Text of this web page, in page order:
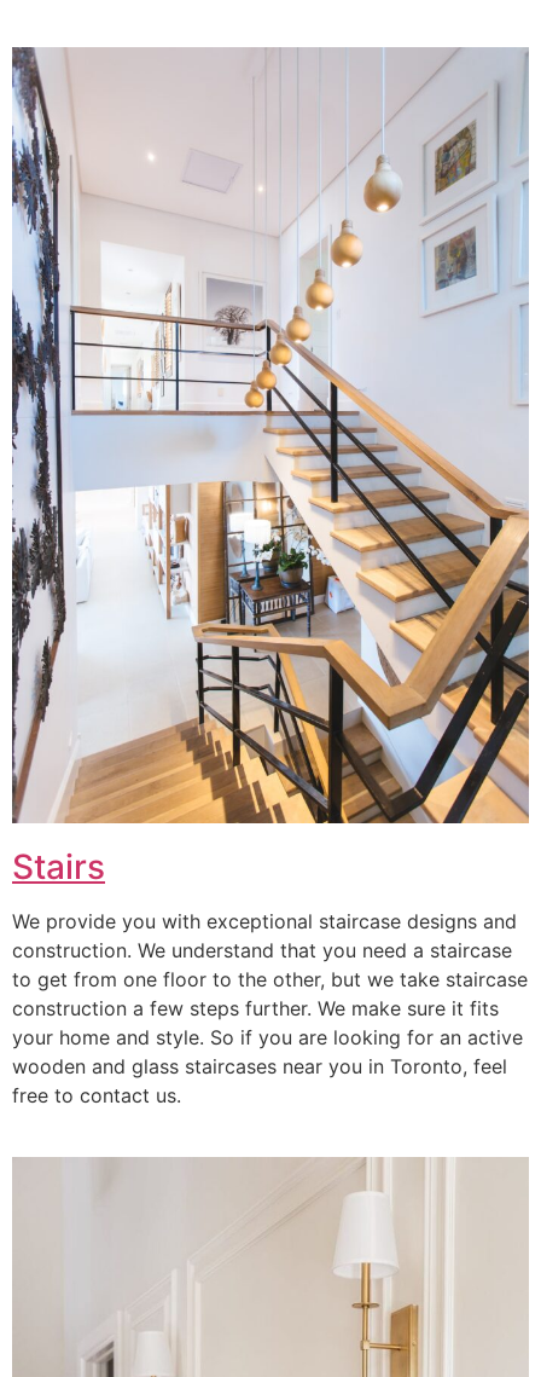
Stairs
We provide you with exceptional staircase designs and
construction. We understand that you need a staircase
to get from one floor to the other, but we take staircase
construction a few steps further. We make sure it fits
your home and style. So if you are looking for an active
wooden and glass staircases near you in Toronto, feel
free to contact us.